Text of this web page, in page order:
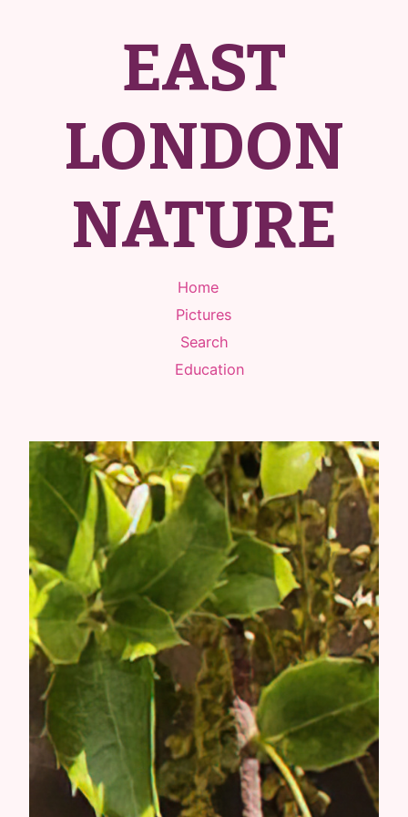
EAST
LONDON
NATURE
Home
Pictures
Search
Education